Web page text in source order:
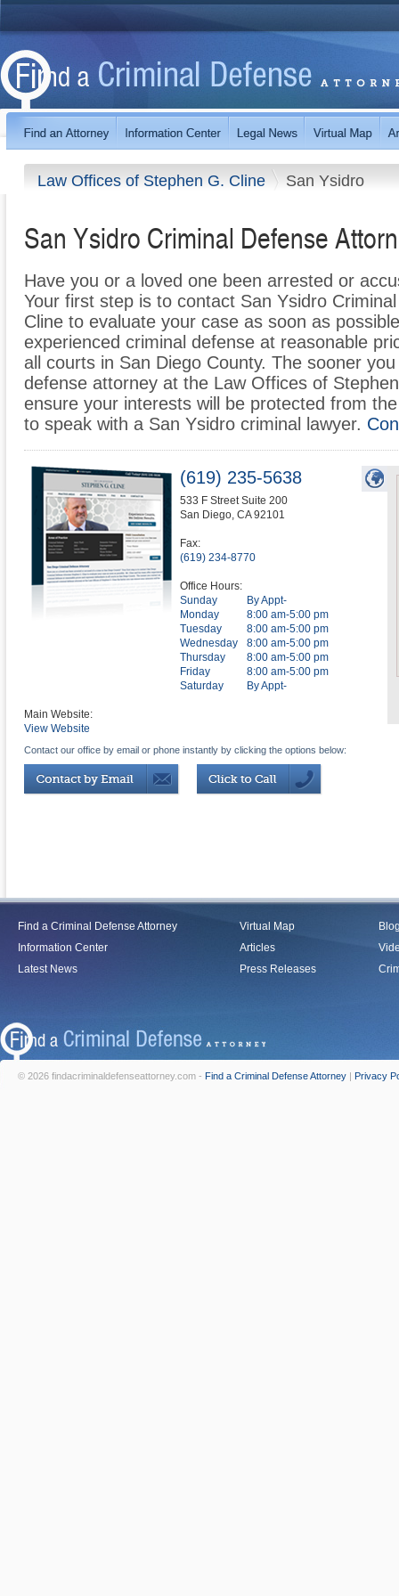
Law Offices of Stephen G. Cline San Ysidro
San Ysidro Criminal Defense
Have you or a loved one been arrested or
Your first step is to contact San Ysidro
Cline to evaluate your case as soon as
experienced criminal defense at reasonable
all courts in San Diego County. The sooner
defense attorney at the Law Offices of
ensure your interests will be protected from
to speak with a San Ysidro criminal lawyer.
(619) 235-5638
533 F Street Suite 200
San Diego, CA 92101
Fax:
(619) 234-8770
Office Hours:
Sunday
By Appt-
Monday
8:00 am-5:00 pm
Tuesday
8:00 am-5:00 pm
Wednesday
8:00 am-5:00 pm
Thursday
8:00 am-5:00 pm
Friday
8:00 am-5:00 pm
Saturday
By Appt-
Main Website:
View Website
Contact our office by email or phone instantly by clicking the options below:
Find a Criminal Defense Attorney
Information Center
Latest News
Virtual Map
Articles
Press Releases
© 2026 findacriminaldefenseattorney.com - Find a Criminal Defense Attorney | Privacy